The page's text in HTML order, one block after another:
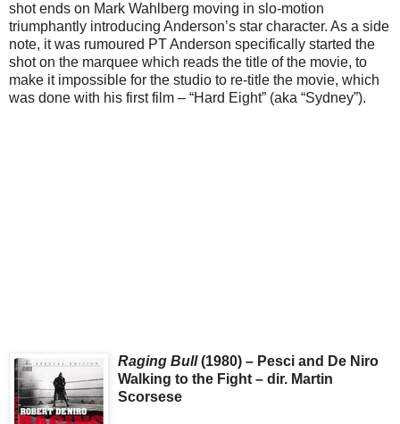
shot ends on Mark Wahlberg moving in slo-motion
triumphantly introducing Anderson’s star character. As a side
note, it was rumoured PT Anderson specifically started the
shot on the marquee which reads the title of the movie, to
make it impossible for the studio to re-title the movie, which
was done with his first film – “Hard Eight” (aka “Sydney”).
Raging Bull(1980) – Pesci and De Niro
Walking to the Fight – dir. Martin
Scorsese